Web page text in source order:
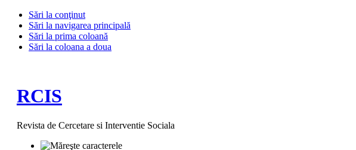
Sări la conţinut
Sări la navigarea principală
Sări la prima coloană
Sări la coloana a doua
RCIS
Revista de Cercetare si Interventie Sociala